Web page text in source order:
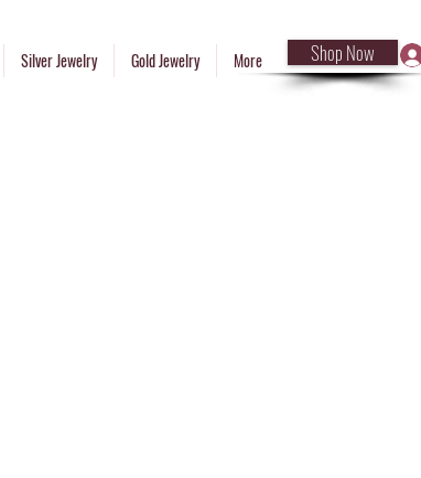
Silver Jewelry Gold Jewelry More Shop Now